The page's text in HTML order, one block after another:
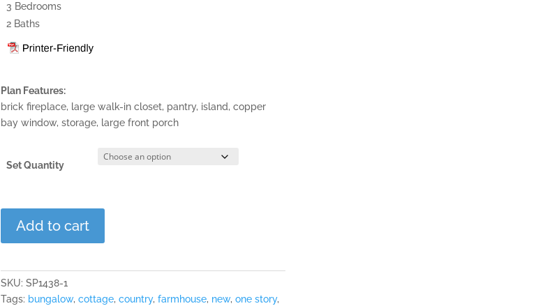
3 Bedrooms
2 Baths
Plan Features:
brick fireplace, large walk-in closet, pantry, island, copper
bay window, storage, large front porch
Set Quantity
Commons
Add to cart
SKU: SP1438-1
Tags: bungalow, cottage, country, farmhouse, new, one story,